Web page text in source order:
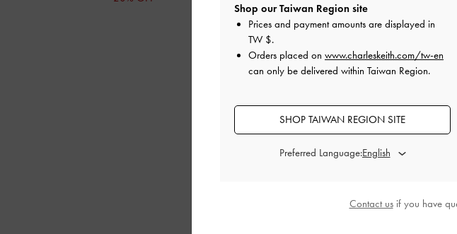
Shop our Taiwan Region site
Prices and payment amounts are displayed in
TW $.
Orders placed on www.charleskeith.com/tw-en
can only be delivered within Taiwan Region.
SHOP TAIWAN REGION SITE
Preferred Language:
Contact usif you have